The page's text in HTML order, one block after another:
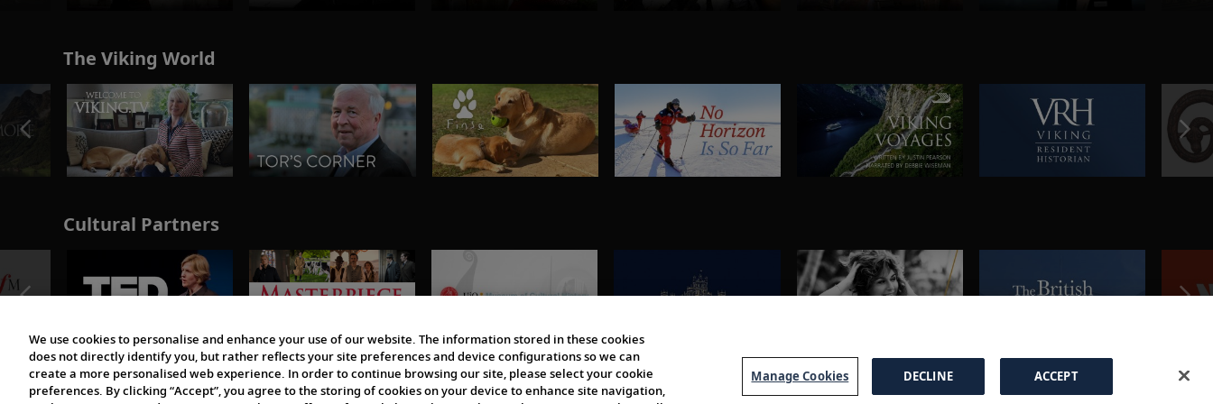
The Viking World
Cultural Partners
We use cookies to personalise and enhance your use of our website. The information stored in these cookies
does not directly identify you, but rather reflects your site preferences and device configurations so we can
create a more personalised web experience. In order to continue browsing our site, please select your cookie
preferences. By clicking “Accept”, you agree to the storing of cookies on your device to enhance site navigation,
Manage Cookies DECLINE ACCEPT